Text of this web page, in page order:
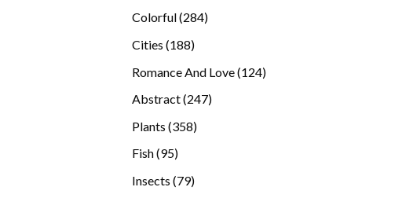
products
Colorful 284284
Cities 188188
Romance And Love 124124
Abstract 247247
Plants 358358
Fish 9595
Insects 7979